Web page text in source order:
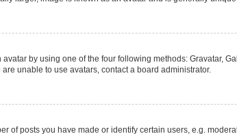
by using one of the four following methods: Gravatar,
unable to use avatars, contact a board administrator.
of posts you have made or identify certain users, e.g.